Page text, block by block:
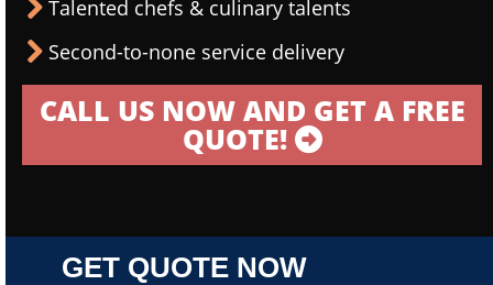
Talented chefs & culinary talents
Second-to-none service delivery
CALL US NOW AND GET A FREE
QUOTE!
GET QUOTE NOW